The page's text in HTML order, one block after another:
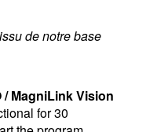
de notre base
/ MagniLink Vision
for 30